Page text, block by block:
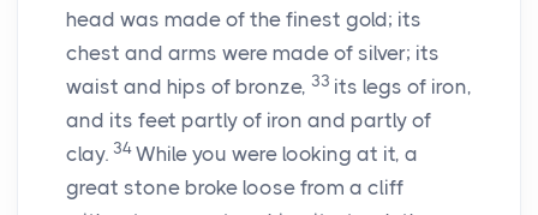
head was made of the finest gold; its
chest and arms were made of silver; its
waist and hips of bronze, 33 its legs of iron,
and its feet partly of iron and partly of
clay. 34 While you were looking at it, a
great stone broke loose from a cliff